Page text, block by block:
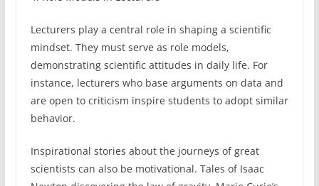
Lecturers play a central role in shaping a scientific
mindset. They must serve as role models,
demonstrating scientific attitudes in daily life. For
instance, lecturers who base arguments on data and
are open to criticism inspire students to adopt similar
behavior.
Inspirational stories about the journeys of great
scientists can also be motivational. Tales of Isaac